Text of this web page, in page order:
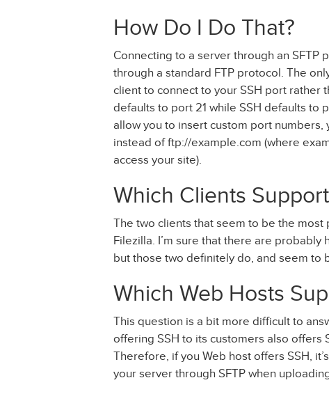
How Do I Do That?
Connecting to a server through an SFTP
through a standard FTP protocol. The
client to connect to your SSH port rather
defaults to port 21 while SSH defaults to
allow you to insert custom port
instead of ftp://example.com (where
access your site).
Which Clients
The two clients that seem to be the most
Filezilla. I’m sure that there are probably
but those two definitely do, and seem to
Which Web Hosts
This question is a bit more difficult to
offering SSH to its customers also offers
Therefore, if you Web host offers SSH,
your server through SFTP when